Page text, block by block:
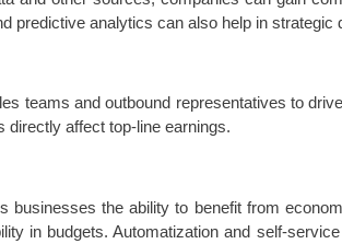
predictive analytics can also help in strategic
teams and outbound representatives to
directly affect top-line earnings.
businesses the ability to benefit from
in budgets. Automatization and self-